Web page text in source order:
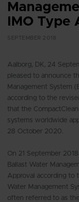
IMO Type
SEPTEMBER 2018
Aalborg, DK, 24
pleased to announce
Management System
according to the
that the
systems worldwide
28 October 2020.
On 21 September
Ballast Water
Approval according to
Water Management
often referred to as